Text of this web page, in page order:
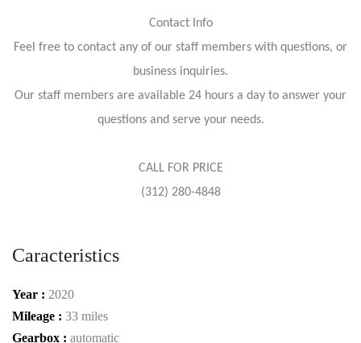
Contact Info
Feel free to contact any of our staff members with questions, or
business inquiries.
Our staff members are available 24 hours a day to answer your
questions and serve your needs.
CALL FOR PRICE
(312) 280-4848
Caracteristics
Year : 2020
Mileage : 33 miles
Gearbox : automatic